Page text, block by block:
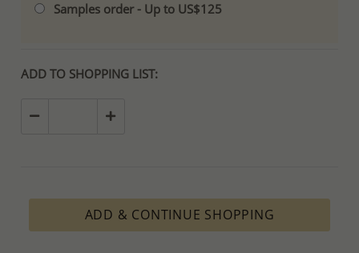
Samples order - Up to US$125
ADD TO SHOPPING LIST:
ADD & CONTINUE SHOPPING